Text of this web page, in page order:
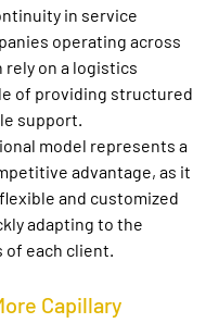
in service
operating across
rely on a logistics
of providing structured
support.
model represents a
advantage, as it
and customized
adapting to the
each client.
Capillary